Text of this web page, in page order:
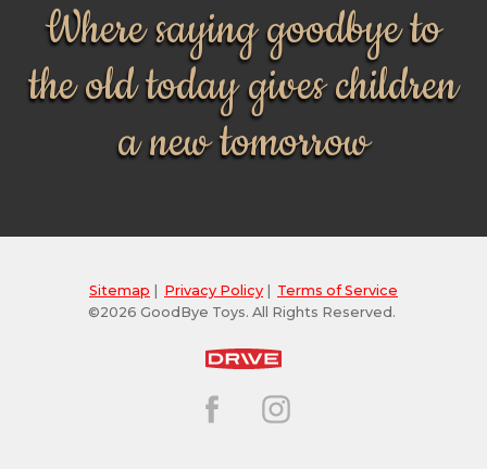
Where saying goodbye to
the old today gives children
a new tomorrow
Sitemap Privacy Policy
Terms of Service
©2026 GoodBye Toys. All Rights Reserved.